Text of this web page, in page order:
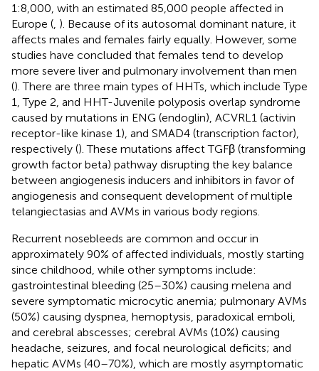
1:8,000, with an estimated 85,000 people affected in
Europe ( ). Because of its autosomal dominant nature, it
affects males and females fairly equally. However, some
studies have concluded that females tend to develop
more severe liver and pulmonary involvement than men
(). There are three main types of HHTs, which include Type
1, Type 2, and HHT-Juvenile polyposis overlap syndrome
caused by mutations in ENG (endoglin), ACVRL1 (activin
receptor-like kinase 1), and SMAD4 (transcription factor),
respectively (). These mutations affect TGFβ (transforming
growth factor beta) pathway disrupting the key balance
between angiogenesis inducers and inhibitors in favor of
angiogenesis and consequent development of multiple
telangiectasias and AVMs in various body regions.
Recurrent nosebleeds are common and occur in
approximately 90% of affected individuals, mostly starting
since childhood, while other symptoms include:
gastrointestinal bleeding (25–30%) causing melena and
severe symptomatic microcytic anemia; pulmonary AVMs
(50%) causing dyspnea, hemoptysis, paradoxical emboli,
and cerebral abscesses; cerebral AVMs (10%) causing
headache, seizures, and focal neurological deficits; and
hepatic AVMs (40–70%), which are mostly asymptomatic